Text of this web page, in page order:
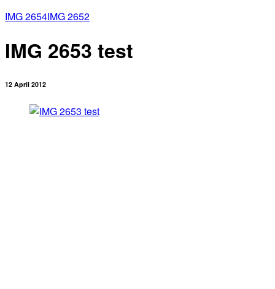
IMG 2654IMG 2652
IMG 2653 test
12 April 2012